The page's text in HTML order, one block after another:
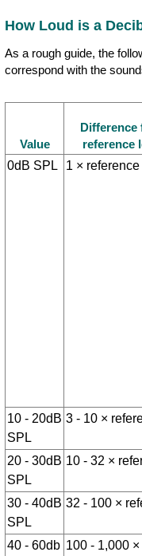
How Loud is a
As a rough guide, the
correspond with the
Value
Difference
reference
0dB SPL
1 ×
10 - 20dB
SPL
3 - 10 ×
20 - 30dB
SPL
10 - 32 ×
30 - 40dB
SPL
32 - 100 ×
40 - 60db 100 - 1,000 ×